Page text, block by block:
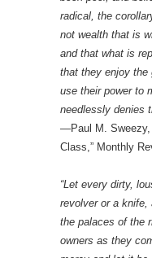
radical, the
not wealth that is
and that what is
that they enjoy the
use their power to
needlessly denies
—Paul M. Sweezy,
Class,” Monthly
“Let every dirty,
revolver or a
the palaces of the
owners as they